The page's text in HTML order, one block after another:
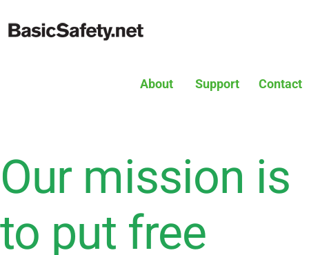
About Support Contact
Our mission is
to put free